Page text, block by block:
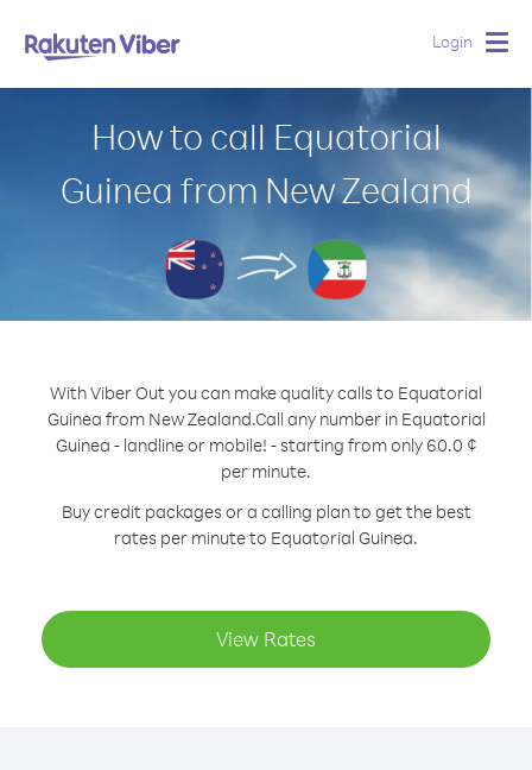
Login
How to call Equatorial
Guinea from New Zealand
With Viber Out you can make quality calls to Equatorial
Guinea from New Zealand.Call any number in Equatorial
Guinea - landline or mobile! - starting from only 60.0 ¢
per minute.
Buy credit packages or a calling plan to get the best
rates per minute to Equatorial Guinea.
View Rates